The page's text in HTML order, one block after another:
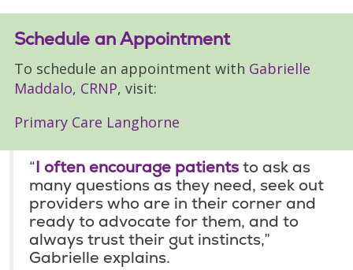
Schedule an Appointment
To schedule an appointment with Gabrielle
Maddalo, CRNP, visit:
Primary Care Langhorne
“I often encourage patientsto ask as
many questions as they need, seek out
providers who are in their corner and
ready to advocate for them, and to
always trust their gut instincts,”
Gabrielle explains.